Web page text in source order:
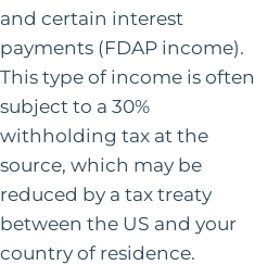
and certain interest
payments (FDAP income).
This type of income is often
subject to a 30%
withholding tax at the
source, which may be
reduced by a tax treaty
between the US and your
country of residence.